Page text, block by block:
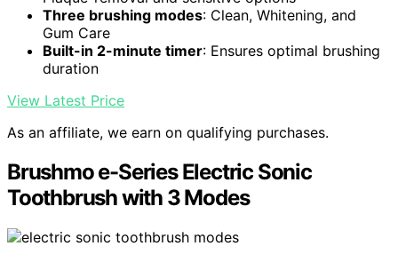
Three brushing modes: Clean, Whitening, and
Gum Care
Built-in 2-minute timer: Ensures optimal brushing
duration
View Latest Price
As an affiliate, we earn on qualifying purchases.
Brushmo e-Series Electric Sonic
Toothbrush with 3 Modes